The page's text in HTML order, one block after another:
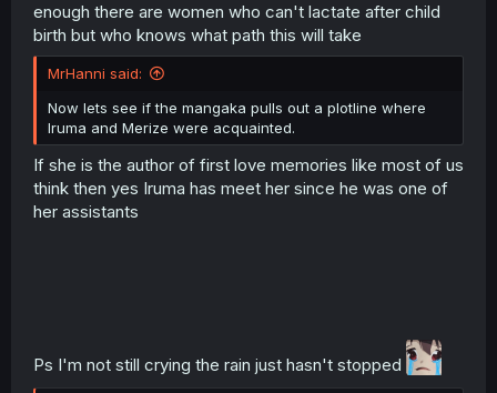
enough there are women who can't lactate after child
birth but who knows what path this will take
MrHanni said:
Now lets see if the mangaka pulls out a plotline where
Iruma and Merize were acquainted.
If she is the author of first love memories like most of us
think then yes Iruma has meet her since he was one of
her assistants
Ps I'm not still crying the rain just hasn't stopped